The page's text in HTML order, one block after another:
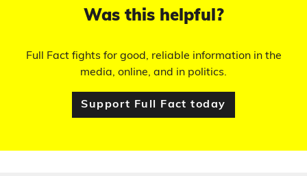
Was this helpful?
Full Fact fights for good, reliable information in the
media, online, and in politics.
Support Full Fact today